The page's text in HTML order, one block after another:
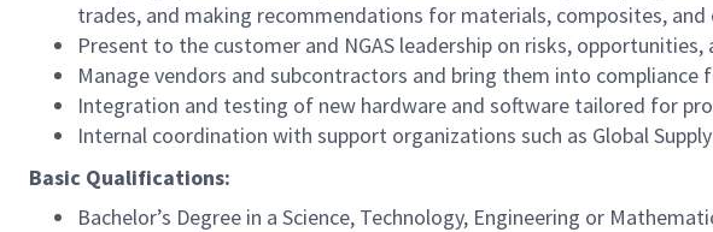
trades, and making recommendations for materials, composites,
Present to the customer and NGAS leadership on risks, opportunities,
Manage vendors and subcontractors and bring them into compliance
Integration and testing of new hardware and software tailored for
Internal coordination with support organizations such as Global
Basic Qualifications:
Bachelor’s Degree in a Science, Technology, Engineering or